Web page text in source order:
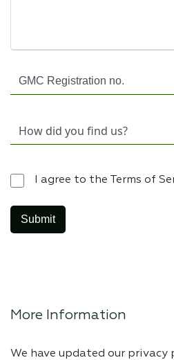
I agree to the Terms of
More Information
We have updated our privacy